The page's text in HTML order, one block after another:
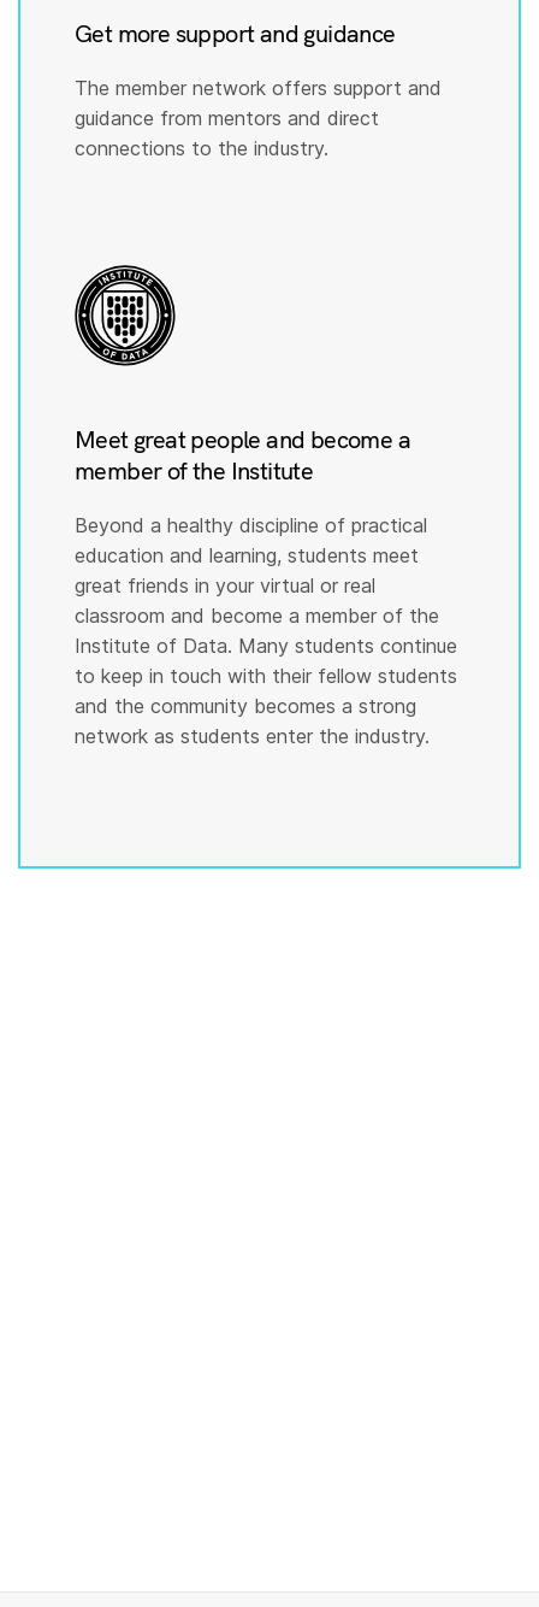
Get more support and guidance
The member network offers support and
guidance from mentors and direct
connections to the industry.
Meet great people and become a
member of the Institute
Beyond a healthy discipline of practical
education and learning, students meet
great friends in your virtual or real
classroom and become a member of the
Institute of Data. Many students continue
to keep in touch with their fellow students
and the community becomes a strong
network as students enter the industry.